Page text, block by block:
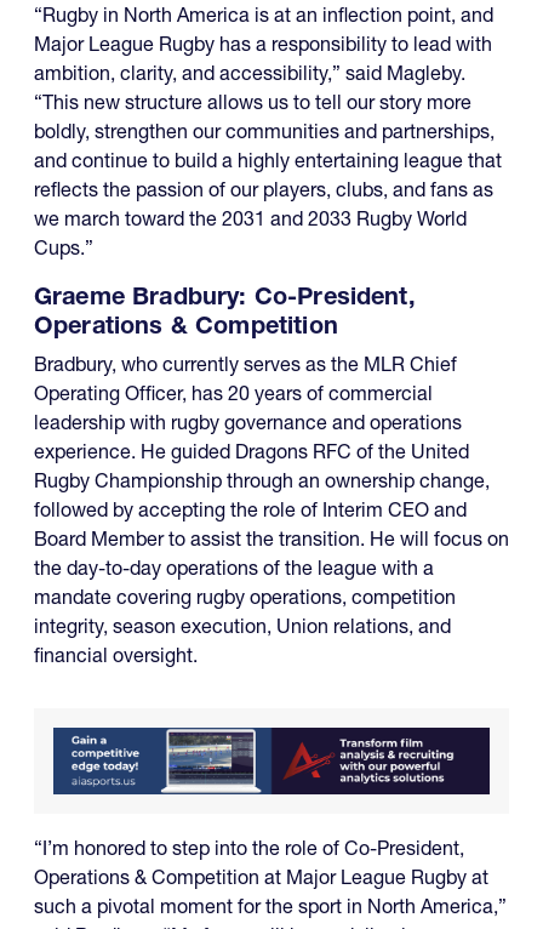
“Rugby in North America is at an inflection point, and
Major League Rugby has a responsibility to lead with
ambition, clarity, and accessibility,” said Magleby.
“This new structure allows us to tell our story more
boldly, strengthen our communities and partnerships,
and continue to build a highly entertaining league that
reflects the passion of our players, clubs, and fans as
we march toward the 2031 and 2033 Rugby World
Cups.”
Graeme Bradbury: Co-President,
Operations & Competition
Bradbury, who currently serves as the MLR Chief
Operating Officer, has 20 years of commercial
leadership with rugby governance and operations
experience. He guided Dragons RFC of the United
Rugby Championship through an ownership change,
followed by accepting the role of Interim CEO and
Board Member to assist the transition. He will focus on
the day-to-day operations of the league with a
mandate covering rugby operations, competition
integrity, season execution, Union relations, and
financial oversight.
“I’m honored to step into the role of Co-President,
Operations & Competition at Major League Rugby at
such a pivotal moment for the sport in North America,”